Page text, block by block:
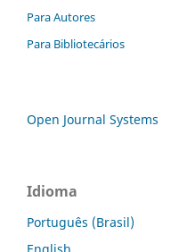
Para Autores
Para Bibliotecários
Open Journal Systems
Idioma
Português (Brasil)